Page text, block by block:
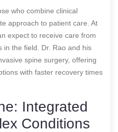
who combine clinical
approach to patient care. At
expect to receive care from
in the field. Dr. Rao and his
spine surgery, offering
with faster recovery times
Integrated
Conditions